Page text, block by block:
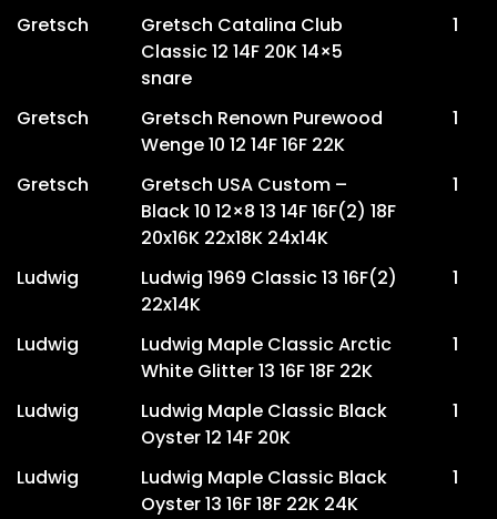
Gretsch
Gretsch Catalina Club
Classic 12 14F 20K 14×5
snare
1
Gretsch
Gretsch Renown Purewood
Wenge 10 12 14F 16F 22K
1
Gretsch
Gretsch USA Custom –
Black 10 12×8 13 14F 16F(2) 18F
20x16K 22x18K 24x14K
1
Ludwig
Ludwig 1969 Classic 13 16F(2)
22x14K
1
Ludwig
Ludwig Maple Classic Arctic
White Glitter 13 16F 18F 22K
1
Ludwig
Ludwig Maple Classic Black
Oyster 12 14F 20K
1
Ludwig
Ludwig Maple Classic Black
Oyster 13 16F 18F 22K 24K
1